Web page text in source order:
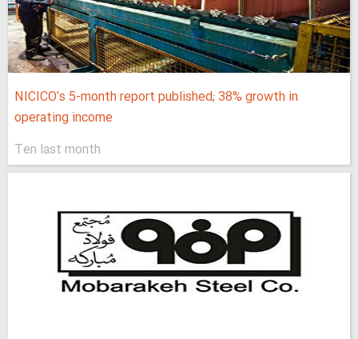
NICICO's 5-month report published; 38% growth in
operating income
Ten last month